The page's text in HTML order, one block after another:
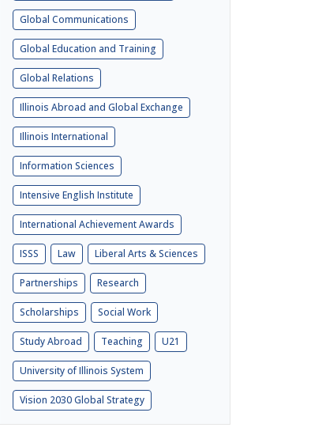
Global Communications
Global Education and Training
Global Relations
Illinois Abroad and Global Exchange
Illinois International
Information Sciences
Intensive English Institute
International Achievement Awards
ISSS Law Liberal Arts & Sciences
Partnerships Research
Scholarships Social Work
Study Abroad Teaching U21
University of Illinois System
Vision 2030 Global Strategy